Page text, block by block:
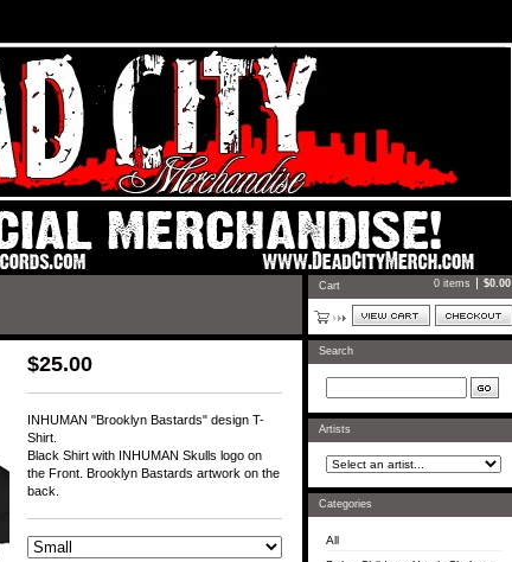
$25.00
INHUMAN "Brooklyn Bastards" design T-
Shirt.
Black Shirt with INHUMAN Skulls logo on
the Front. Brooklyn Bastards artwork on the
back.
Cart 0 items $0.00
Search
Artists
Categories
All